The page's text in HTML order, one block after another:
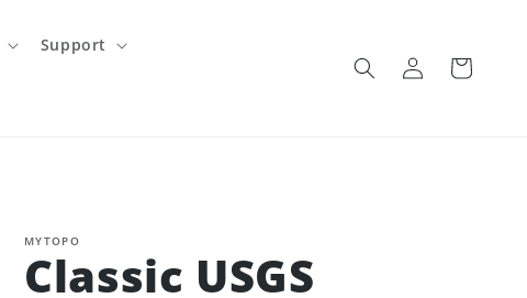
Support
Log
in
Cart
MYTOPO
Classic USGS